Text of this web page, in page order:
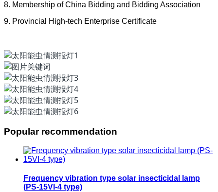
8. Membership of China Bidding and Bidding Association
9. Provincial High-tech Enterprise Certificate
Popular recommendation
Frequency vibration type solar insecticidal lamp
(PS-15VI-4 type)